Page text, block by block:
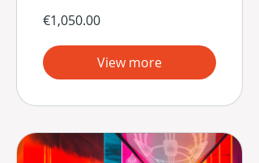
€1,050.00
View more